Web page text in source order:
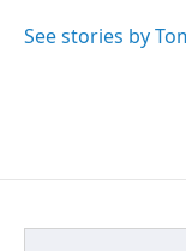
o
o
See stories by